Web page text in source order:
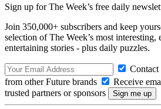
Sign up for The Week’s free daily
Join 350,000+ subscribers and keep
selection of The Week’s most interesting,
entertaining stories - plus daily puzzles.
from other Future brands
Receive
trusted partners or sponsors